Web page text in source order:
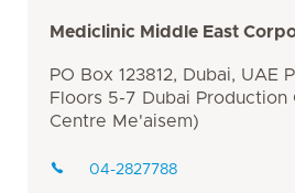
Mediclinic Middle East
PO Box 123812, Dubai, UAE
Floors 5-7 Dubai
Centre Me'aisem)
04-2827788